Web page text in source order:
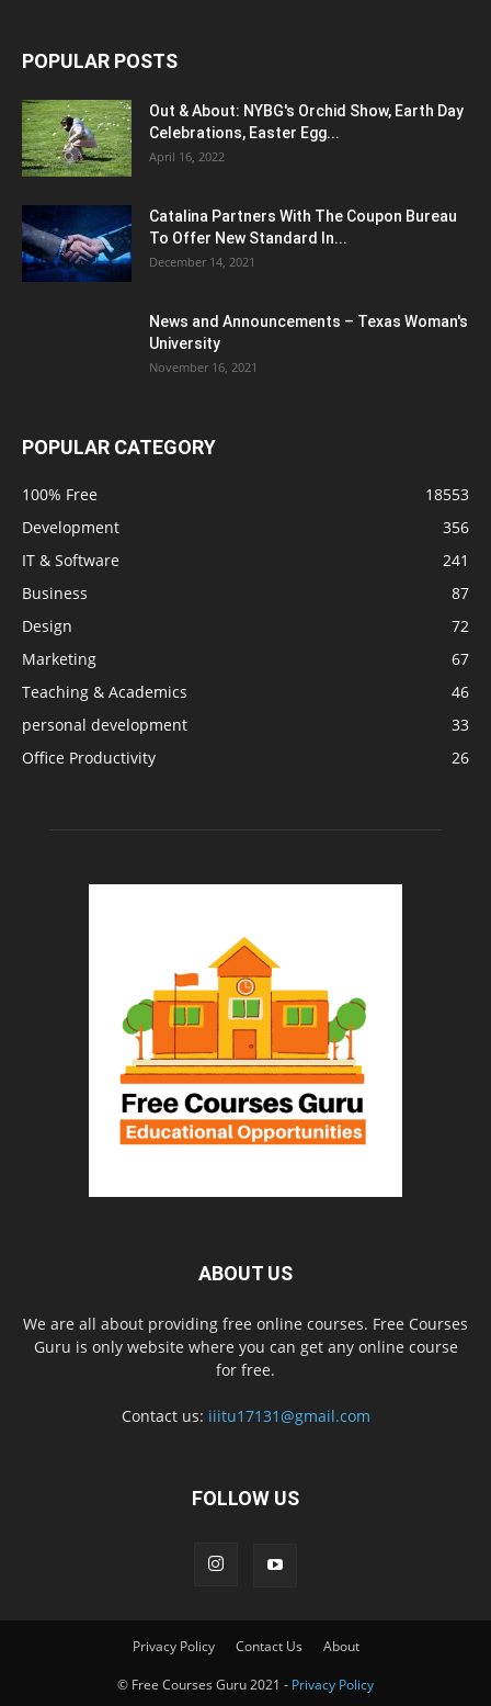
POPULAR POSTS
Out & About: NYBG's Orchid Show, Earth Day
Celebrations, Easter Egg...
April 16, 2022
Catalina Partners With The Coupon Bureau
To Offer New Standard In...
December 14, 2021
News and Announcements – Texas Woman's
University
November 16, 2021
POPULAR CATEGORY
100% Free
18553
Development
356
IT & Software
241
Business
87
Design
72
Marketing
67
Teaching & Academics
46
personal development
33
Office Productivity
26
ABOUT US
We are all about providing free online courses. Free Courses
Guru is only website where you can get any online course
for free.
Contact us: iiitu17131@gmail.com
FOLLOW US
Privacy Policy Contact Us About
© Free Courses Guru 2021 - Privacy Policy